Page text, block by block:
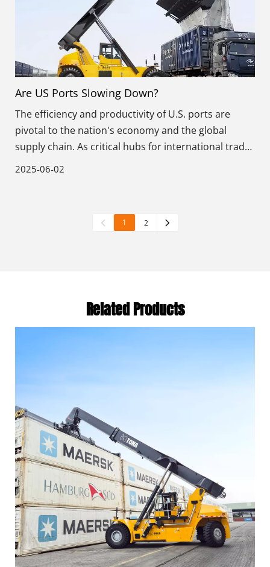
Are US Ports Slowing Down?
The efficiency and productivity of U.S. ports are
pivotal to the nation's economy and the global
supply chain. As critical hubs for international trade,
these ports handle billions of tons of cargo annually,
2025-06-02
1 2
Related Products